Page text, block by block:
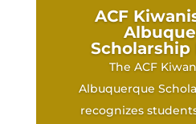
ACF
Scholarship
The ACF
Albuquerque
recognizes